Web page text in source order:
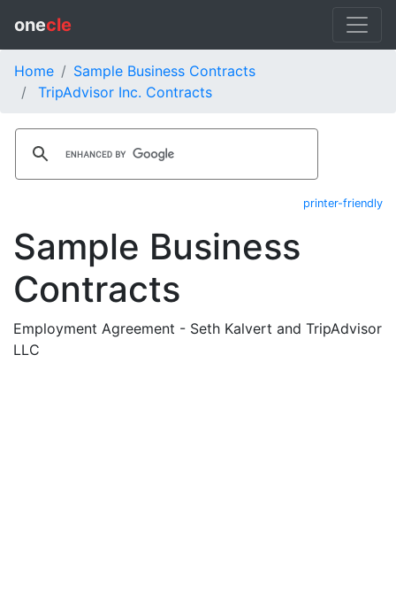
onecle
Home
Sample Business Contracts
TripAdvisor Inc. Contracts
printer-friendly
Sample Business
Contracts
Employment Agreement - Seth Kalvert and TripAdvisor
LLC